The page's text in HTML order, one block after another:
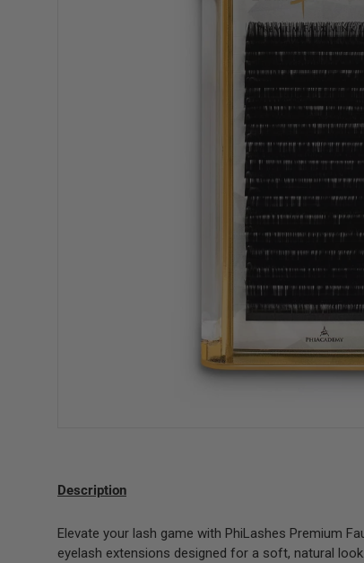
Description
Elevate your lash game with PhiLashes Premium
eyelash extensions designed for a soft, natural